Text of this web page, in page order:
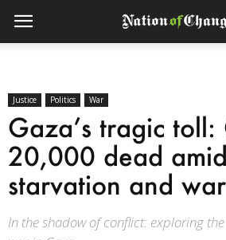
Justice Politics War
Gaza’s tragic
20,000 dead
starvation and war
In the shadow of conflict: exploring